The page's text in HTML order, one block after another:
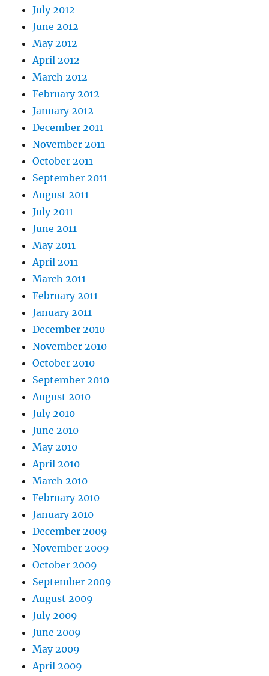
July 2012
June 2012
May 2012
April 2012
March 2012
February 2012
January 2012
December 2011
November 2011
October 2011
September 2011
August 2011
July 2011
June 2011
May 2011
April 2011
March 2011
February 2011
January 2011
December 2010
November 2010
October 2010
September 2010
August 2010
July 2010
June 2010
May 2010
April 2010
March 2010
February 2010
January 2010
December 2009
November 2009
October 2009
September 2009
August 2009
July 2009
June 2009
May 2009
April 2009